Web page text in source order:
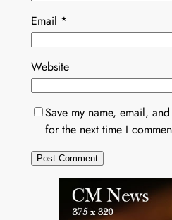
Email *
Website
Save my name, email,
for the next time I